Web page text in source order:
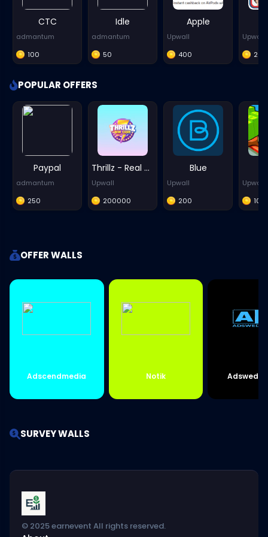
CTC
admantum
100
Idle
admantum
50
Apple
Upwall
400
Upwall
20
POPULAR OFFERS
Paypal
admantum
250
Thrillz - Real Money Games - iOS
Upwall
200000
Blue
Upwall
200
Upwall
100
OFFER WALLS
Adscendmedia Notik
SURVEY WALLS
© 2025 earnevent All rights reserved.